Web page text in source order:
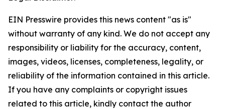
EIN Presswire provides this news content "as is"
without warranty of any kind. We do not accept any
responsibility or liability for the accuracy, content,
images, videos, licenses, completeness, legality, or
reliability of the information contained in this article.
If you have any complaints or copyright issues
related to this article, kindly contact the author